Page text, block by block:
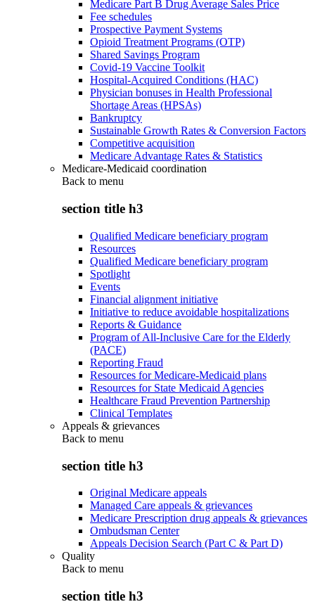
Medicare Part B Drug Average Sales Price
Fee schedules
Prospective Payment Systems
Opioid Treatment Programs (OTP)
Shared Savings Program
Covid-19 Vaccine Toolkit
Hospital-Acquired Conditions (HAC)
Physician bonuses in Health Professional
Shortage Areas (HPSAs)
Bankruptcy
Sustainable Growth Rates & Conversion Factors
Competitive acquisition
Medicare Advantage Rates & Statistics
Medicare-Medicaid coordination
Back to menu
section title h3
Qualified Medicare beneficiary program
Resources
Qualified Medicare beneficiary program
Spotlight
Events
Financial alignment initiative
Initiative to reduce avoidable hospitalizations
Reports & Guidance
Program of All-Inclusive Care for the Elderly
(PACE)
Reporting Fraud
Resources for Medicare-Medicaid plans
Resources for State Medicaid Agencies
Healthcare Fraud Prevention Partnership
Clinical Templates
Appeals & grievances
Back to menu
section title h3
Original Medicare appeals
Managed Care appeals & grievances
Medicare Prescription drug appeals & grievances
Ombudsman Center
Appeals Decision Search (Part C & Part D)
Quality
Back to menu
section title h3